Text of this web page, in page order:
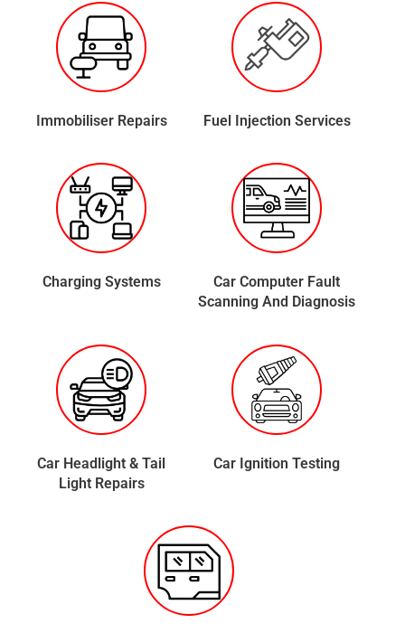
Immobiliser Repairs Fuel Injection Services
Charging Systems
Car Computer Fault
Scanning And Diagnosis
Car Headlight & Tail
Light Repairs
Car Ignition Testing